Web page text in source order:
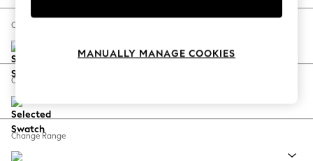
Spring Dressing
Coastal Prints
Balloon Trousers
Summer Footwear
Change Size And Shape
Change Feet
Change Range
MANUALLY MANAGE COOKIES